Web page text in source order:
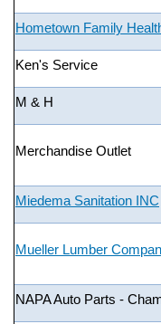
Hometown Family
Ken's Service
M & H
Merchandise Outlet
Miedema Sanitation INC
Mueller Lumber
NAPA Auto Parts -